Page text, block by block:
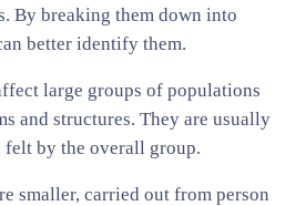
By breaking them down into
better identify them.
large groups of populations
and structures. They are usually
felt by the overall group.
smaller, carried out from person